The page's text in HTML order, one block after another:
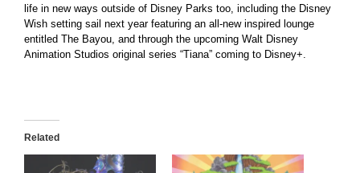
life in new ways outside of Disney Parks too, including the Disney
Wish setting sail next year featuring an all-new inspired lounge
entitled The Bayou, and through the upcoming Walt Disney
Animation Studios original series “Tiana” coming to Disney+.
Related